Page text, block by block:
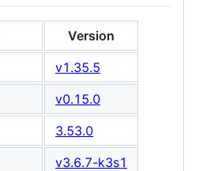
Version
v1.35.5
v0.15.0
3.53.0
v3.6.7-k3s1